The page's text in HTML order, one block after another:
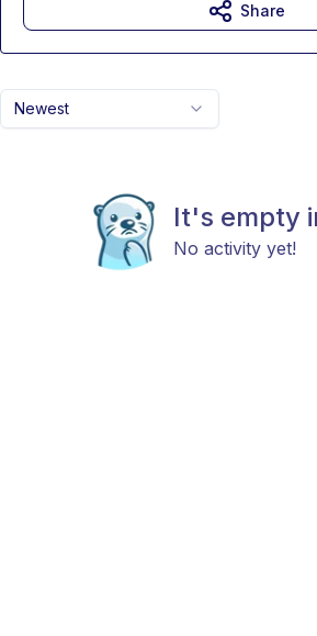
Newest
It's empty
No activity yet!
Share